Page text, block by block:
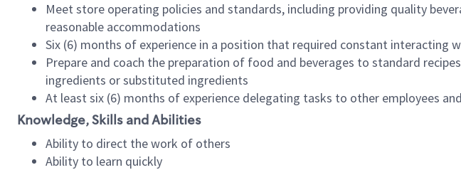
Meet store operating policies and standards, including providing quality
reasonable accommodations
Six (6) months of experience in a position that required constant interacting
Prepare and coach the preparation of food and beverages to standard
ingredients or substituted ingredients
At least six (6) months of experience delegating tasks to other employees
Knowledge, Skills and Abilities
Ability to direct the work of others
Ability to learn quickly